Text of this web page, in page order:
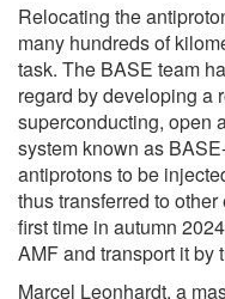
Relocating the
many hundreds of
task. The BASE team
regard by developing a
superconducting, open
system known as
antiprotons to be
thus transferred to
first time in autumn
AMF and transport it by
Marcel Leonhardt, a